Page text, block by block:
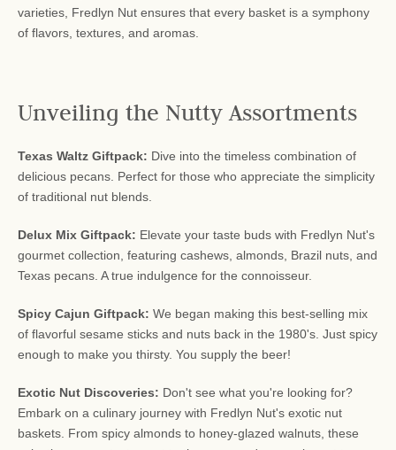
varieties, Fredlyn Nut ensures that every basket is a symphony
of flavors, textures, and aromas.
Unveiling the Nutty Assortments
Texas Waltz Giftpack: Dive into the timeless combination of
delicious pecans. Perfect for those who appreciate the simplicity
of traditional nut blends.
Delux Mix Giftpack: Elevate your taste buds with Fredlyn Nut's
gourmet collection, featuring cashews, almonds, Brazil nuts, and
Texas pecans. A true indulgence for the connoisseur.
Spicy Cajun Giftpack: We began making this best-selling mix
of flavorful sesame sticks and nuts back in the 1980's. Just spicy
enough to make you thirsty. You supply the beer!
Exotic Nut Discoveries: Don't see what you're looking for?
Embark on a culinary journey with Fredlyn Nut's exotic nut
baskets. From spicy almonds to honey-glazed walnuts, these